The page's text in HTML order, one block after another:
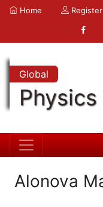
Home Register
Global
Alonova